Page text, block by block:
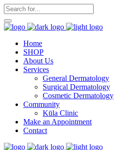
Home
SHOP
About Us
Services
General Dermatology
Surgical Dermatology
Cosmetic Dermatology
Community
Kūla Clinic
Make an Appointment
Contact